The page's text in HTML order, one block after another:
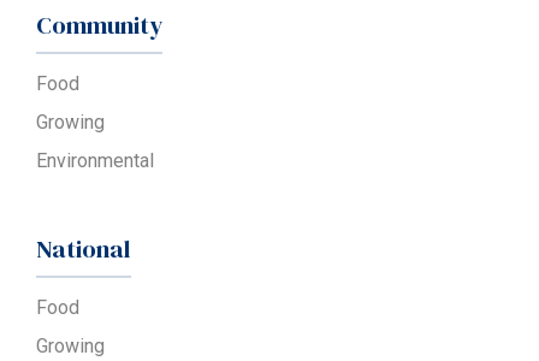
Community
Food
Growing
Environmental
National
Food
Growing